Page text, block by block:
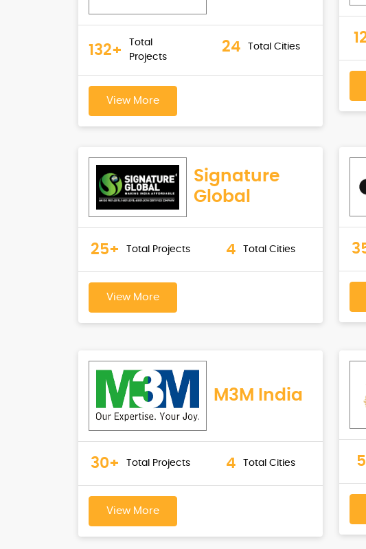
132+
Total
Projects
24 Total Cities
View More
Signature
Global
25+ Total Projects 4 Total Cities
View More
M3M India
30+ Total Projects 4 Total Cities
View More